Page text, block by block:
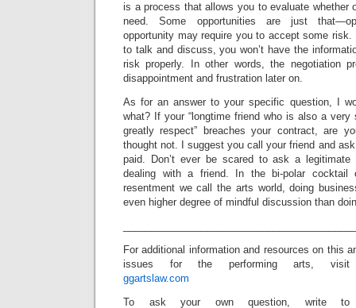
is a process that allows you to evaluate whether
need. Some opportunities are just
opportunity may require you to accept some
to talk and discuss, you won’t have the
risk properly. In other words, the negotiation
disappointment and frustration later on.
As for an answer to your specific question, I
what? If your “longtime friend who is also a
greatly respect” breaches your contract, are
thought not. I suggest you call your friend and
paid. Don’t ever be scared to ask a legitimate
dealing with a friend. In the bi-polar cocktail
resentment we call the arts world, doing
even higher degree of mindful discussion than
For additional information and resources on this
issues for the performing arts, visit
ggartslaw.com
To ask your own question, write to